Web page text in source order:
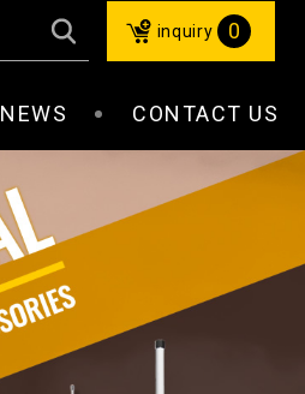
inquiry 0
NEWS CONTACT US